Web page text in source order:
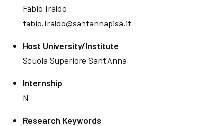
Fabio Iraldo
fabio.Iraldo@santannapisa.it
Host University/Institute
Scuola Superiore Sant'Anna
Internship
N
Research Keywords